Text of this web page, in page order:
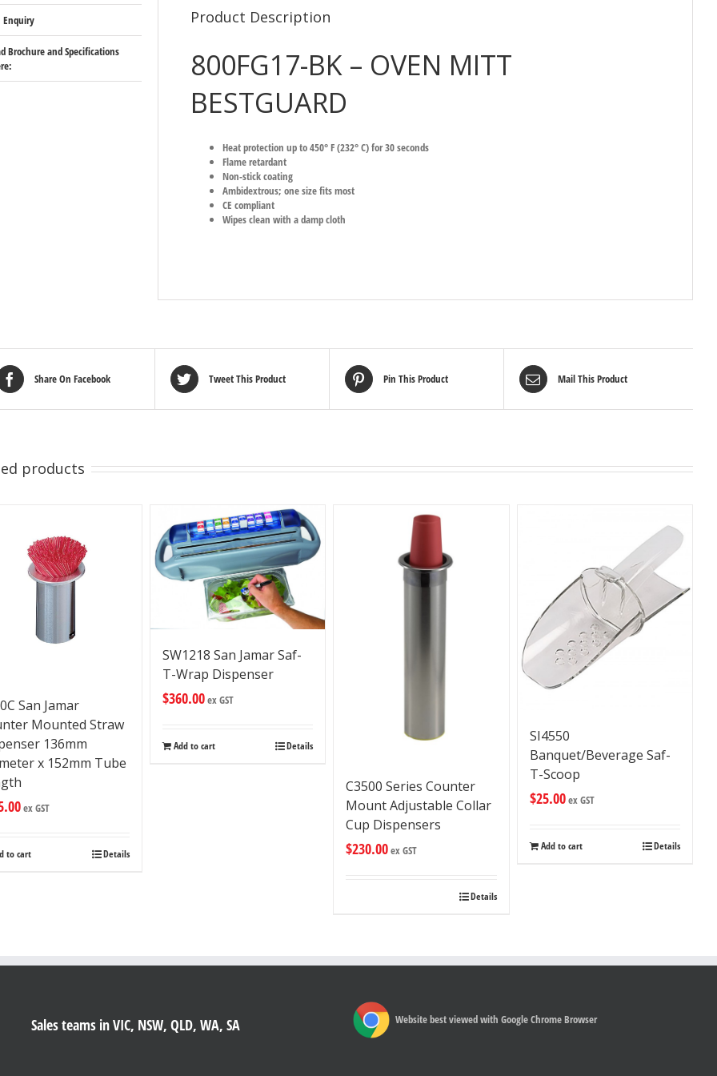
Enquiry
Brochure and Specifications
Product Description
800FG17-BK – OVEN MITT
BESTGUARD
Heat protection up to 450° F (232° C) for 30 seconds
Flame retardant
Non-stick coating
Ambidextrous; one size fits most
CE compliant
Wipes clean with a damp cloth
Share On Facebook Tweet This Product Pin This Product Mail This Product
products
San Jamar
Mounted Straw
136mm
x 152mm Tube
ex GST
to cart Details
SW1218 San Jamar Saf-
T-Wrap Dispenser
$360.00ex GST
Add to cart Details
C3500 Series Counter
Mount Adjustable Collar
Cup Dispensers
$230.00ex GST
Details
SI4550
Banquet/Beverage Saf-
T-Scoop
$25.00ex GST
Add to cart Details
Sales teams in VIC, NSW, QLD, WA, SA Website best viewed with Google Chrome Browser